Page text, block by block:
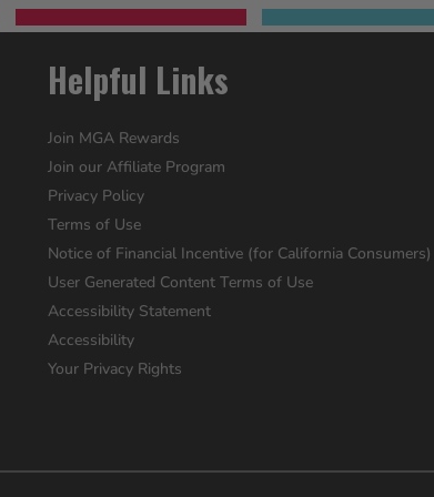
Helpful Links
Join MGA Rewards
Join our Affiliate Program
Privacy Policy
Terms of Use
Notice of Financial Incentive (for California Consumers)
User Generated Content Terms of Use
Accessibility Statement
Accessibility
Your Privacy Rights